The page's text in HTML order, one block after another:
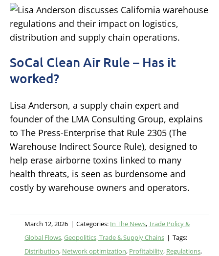
SoCal Clean Air Rule – Has it
worked?
Lisa Anderson, a supply chain expert and
founder of the LMA Consulting Group, explains
to The Press-Enterprise that Rule 2305 (The
Warehouse Indirect Source Rule), designed to
help erase airborne toxins linked to many
health threats, is seen as burdensome and
costly by warehouse owners and operators.
March 12, 2026 | Categories: In The News,Trade Policy &
Global Flows,Geopolitics, Trade & Supply Chains | Tags:
Distribution, Network optimization, Profitability, Regulations,